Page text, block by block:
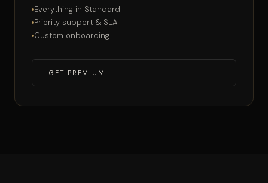
Everything in Standard
Priority support & SLA
Custom onboarding
GET PREMIUM